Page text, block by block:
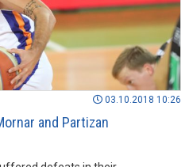
03.10.2018 10:26
and Partizan